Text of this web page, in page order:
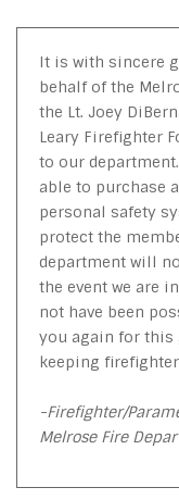
It is with sincere
behalf of the
the Lt. Joey
Leary Firefighter
to our
able to purchase
personal safety
protect the
department will
the event we are
not have been
you again for this
keeping
-Firefighter/
Melrose Fire